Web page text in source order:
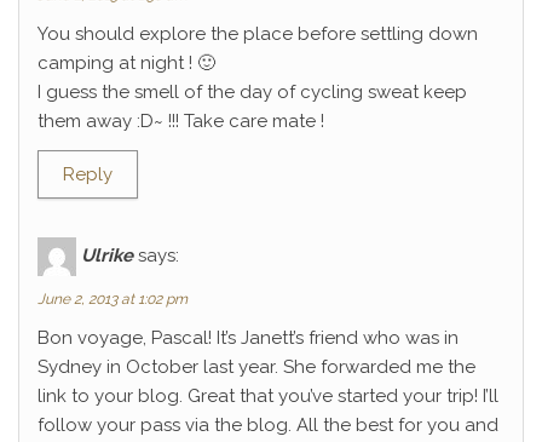
You should explore the place before settling down
camping at night ! 🙂
I guess the smell of the day of cycling sweat keep
them away :D~ !!! Take care mate !
Reply
Ulrike says:
June 2, 2013 at 1:02 pm
Bon voyage, Pascal! It’s Janett’s friend who was in
Sydney in October last year. She forwarded me the
link to your blog. Great that you’ve started your trip! I’ll
follow your pass via the blog. All the best for you and